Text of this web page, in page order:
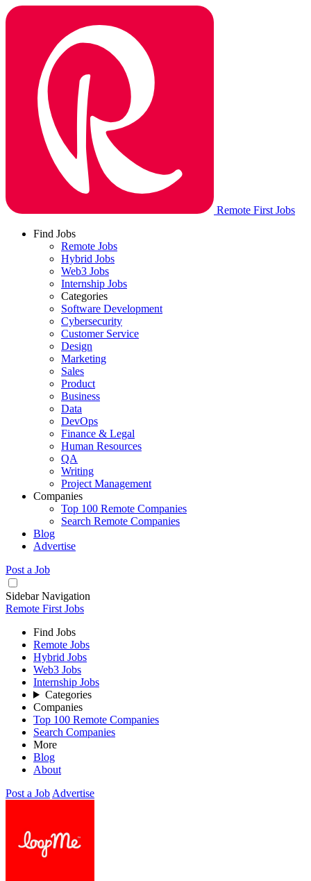
Remote First Jobs
Find Jobs
Remote Jobs
Hybrid Jobs
Web3 Jobs
Internship Jobs
Categories
Software Development
Cybersecurity
Customer Service
Design
Marketing
Sales
Product
Business
Data
DevOps
Finance & Legal
Human Resources
QA
Writing
Project Management
Companies
Top 100 Remote Companies
Search Remote Companies
Blog
Advertise
Post a Job
Sidebar Navigation
Remote First Jobs
Find Jobs
Remote Jobs
Hybrid Jobs
Web3 Jobs
Internship Jobs
Categories
Companies
Top 100 Remote Companies
Search Companies
More
Blog
About
Post a Job Advertise